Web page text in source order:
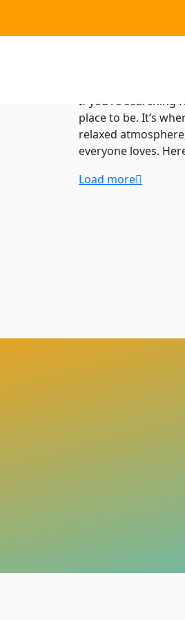
If you’re searching
place to be. It’s
relaxed
everyone loves.
Load more